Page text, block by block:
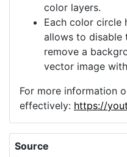
color layers.
Each color circle
allows to disable
remove a
vector image
For more information
effectively: https://
Source